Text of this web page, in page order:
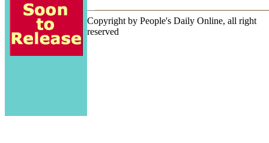
Copyright by People's Daily Online, all right
reserved